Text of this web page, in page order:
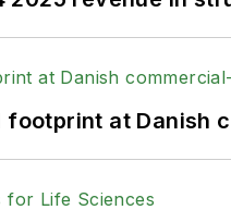
at Danish